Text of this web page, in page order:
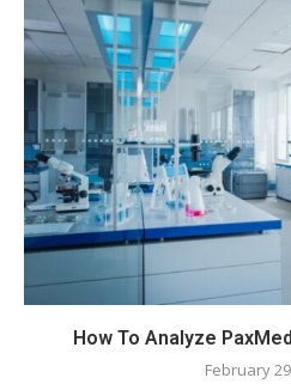
How To Analyze
February